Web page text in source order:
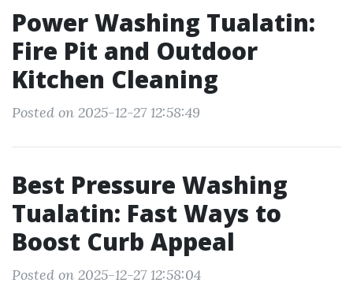
Power Washing Tualatin:
Fire Pit and Outdoor
Kitchen Cleaning
Posted on 2025-12-27 12:58:49
Best Pressure Washing
Tualatin: Fast Ways to
Boost Curb Appeal
Posted on 2025-12-27 12:58:04